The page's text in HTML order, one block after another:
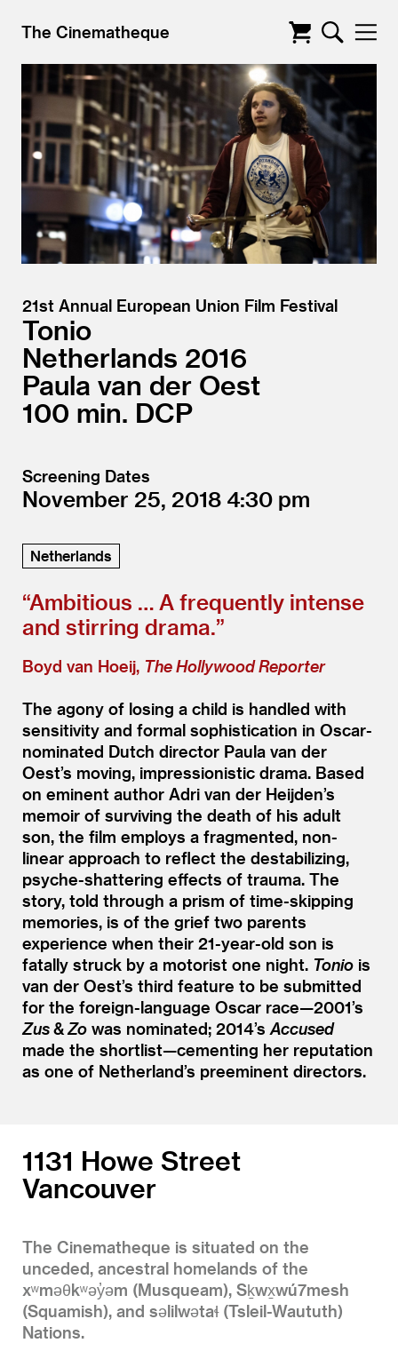
The Cinematheque
21st Annual European Union Film Festival
Tonio
Netherlands 2016
Paula van der Oest
100
DCP
Screening Dates
November 25, 2018 4:30
Netherlands
“Ambitious … A frequently intense
and stirring drama.”
Boyd van Hoeij, The Hollywood Reporter
The agony of losing a child is handled with
sensitivity and formal sophistication in Oscar-
nominated Dutch director Paula van der
Oest’s moving, impressionistic drama. Based
on eminent author Adri van der Heijden’s
memoir of surviving the death of his adult
son, the film employs a fragmented, non-
linear approach to reflect the destabilizing,
psyche-shattering effects of trauma. The
story, told through a prism of time-skipping
memories, is of the grief two parents
experience when their 21-year-old son is
fatally struck by a motorist one night. Tonio is
van der Oest’s third feature to be submitted
for the foreign-language Oscar race—2001’s
Zus&Zo was nominated; 2014’s Accused
made the shortlist—cementing her reputation
as one of Netherland’s preeminent directors.
1131 Howe Street
Vancouver
The Cinematheque is situated on the
unceded, ancestral homelands of the
xʷməθkʷəy̓əm (Musqueam), Sḵwx̱wú7mesh
(Squamish), and səlilwətaɬ (Tsleil-Waututh)
Nations.